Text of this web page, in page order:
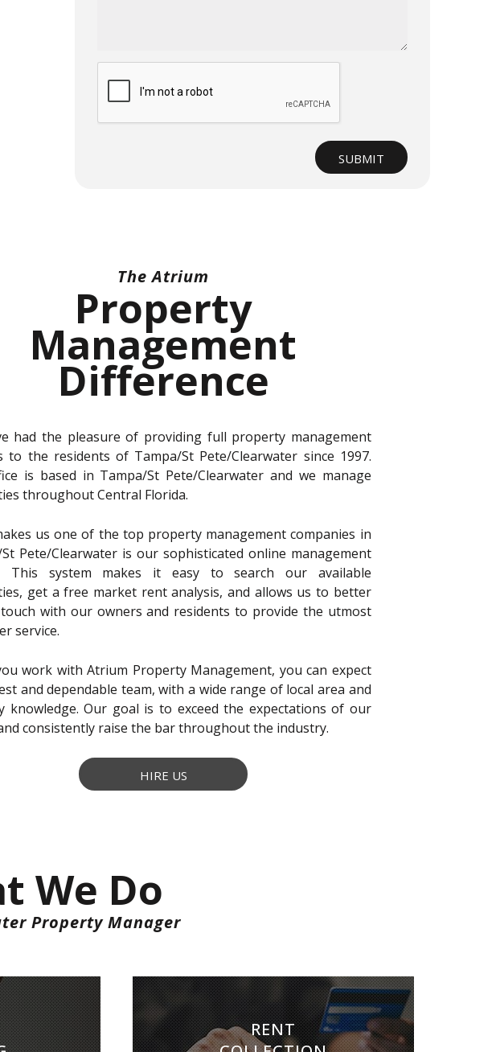
Submit
SUBMIT
The Atrium
Property
Management
Difference
had the pleasure of providing full property management
to the residents of Tampa/St Pete/Clearwater since 1997.
is based in Tampa/St Pete/Clearwater and we manage
throughout Central Florida.
us one of the top property management companies in
Pete/Clearwater is our sophisticated online management
This system makes it easy to search our available
get a free market rent analysis, and allows us to better
with our owners and residents to provide the utmost
service.
work with Atrium Property Management, you can expect
and dependable team, with a wide range of local area and
knowledge. Our goal is to exceed the expectations of our
consistently raise the bar throughout the industry.
HIRE US
We Do
Property Manager
on all tenants
RENT
RENT COLLECTION
We make sure you get paid on time, every